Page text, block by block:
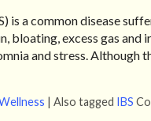
is a common disease
bloating, excess gas
and stress. Although
| Also tagged IBS